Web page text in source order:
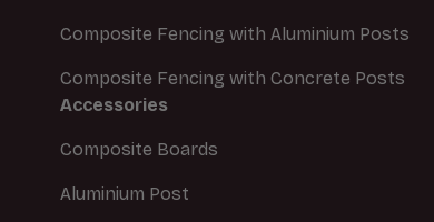
Composite Fencing with Aluminium Posts
Composite Fencing with Concrete Posts
Accessories
Composite Boards
Aluminium Post